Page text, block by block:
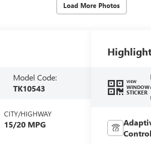
Load More Photos
Model Code:
TK10543
CITY/HIGHWAY
15/20 MPG
VIEW
WINDOW
STICKER
Control